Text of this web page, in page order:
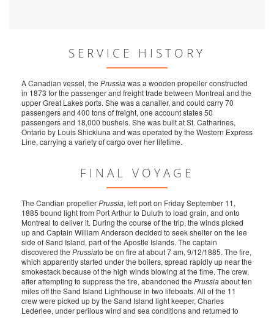
SERVICE HISTORY
A Canadian vessel, the Prussiawas a wooden propeller constructed
in 1873 for the passenger and freight trade between Montreal and the
upper Great Lakes ports. She was a canaller, and could carry 70
passengers and 400 tons of freight, one account states 50
passengers and 18,000 bushels. She was built at St. Catharines,
Ontario by Louis Shickluna and was operated by the Western Express
Line, carrying a variety of cargo over her lifetime.
FINAL VOYAGE
The Candian propellerPrussia, left port on Friday September 11,
1885 bound light from Port Arthur to Duluth to load grain, and onto
Montreal to deliver it. During the course of the trip, the winds picked
up and Captain William Anderson decided to seek shelter on the lee
side of Sand Island, part of the Apostle Islands. The captain
discovered the Prussiato be on fire at about 7 am, 9/12/1885. The fire,
which apparently started under the boilers, spread rapidly up near the
smokestack because of the high winds blowing at the time. The crew,
after attempting to suppress the fire, abandoned the Prussiaabout ten
miles off the Sand Island Lighthouse in two lifeboats. All of the 11
crew were picked up by the Sand Island light keeper, Charles
Lederlee, under perilous wind and sea conditions and returned to